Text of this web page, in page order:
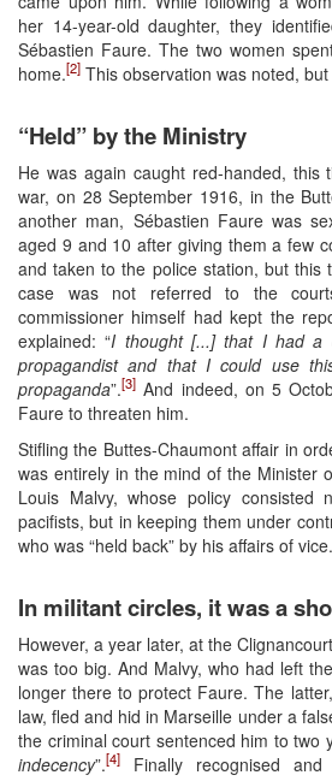
her 14-year-old daughter, they
Sébastien Faure. The two women
home.[2] This observation was noted,
“Held” by the Ministry
He was again caught red-handed,
war, on 28 September 1916, in the
another man, Sébastien Faure was
aged 9 and 10 after giving them a few
and taken to the police station, but this
case was not referred to the
commissioner himself had kept the
explained: “I thought [...] that I had a
propagandist and that I could use
propaganda”.[3] And indeed, on 5
Faure to threaten him.
Stifling the Buttes-Chaumont affair in
was entirely in the mind of the Minister
Louis Malvy, whose policy consisted
pacifists, but in keeping them under
who was “held back” by his affairs of vice.
In militant circles, it was a
However, a year later, at the
was too big. And Malvy, who had left
longer there to protect Faure. The
law, fled and hid in Marseille under a
the criminal court sentenced him to two
indecency”.[4]
Finally recognised